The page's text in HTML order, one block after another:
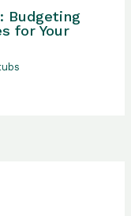
Budgeting
for Your